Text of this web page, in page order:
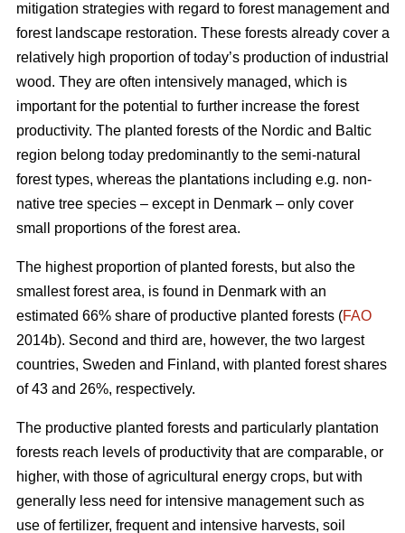
mitigation strategies with regard to forest management and
forest landscape restoration. These forests already cover a
relatively high proportion of today’s production of industrial
wood. They are often intensively managed, which is
important for the potential to further increase the forest
productivity. The planted forests of the Nordic and Baltic
region belong today predominantly to the semi-natural
forest types, whereas the plantations including e.g. non-
native tree species – except in Denmark – only cover
small proportions of the forest area.
The highest proportion of planted forests, but also the
smallest forest area, is found in Denmark with an
estimated 66% share of productive planted forests (FAO
2014b). Second and third are, however, the two largest
countries, Sweden and Finland, with planted forest shares
of 43 and 26%, respectively.
The productive planted forests and particularly plantation
forests reach levels of productivity that are comparable, or
higher, with those of agricultural energy crops, but with
generally less need for intensive management such as
use of fertilizer, frequent and intensive harvests, soil